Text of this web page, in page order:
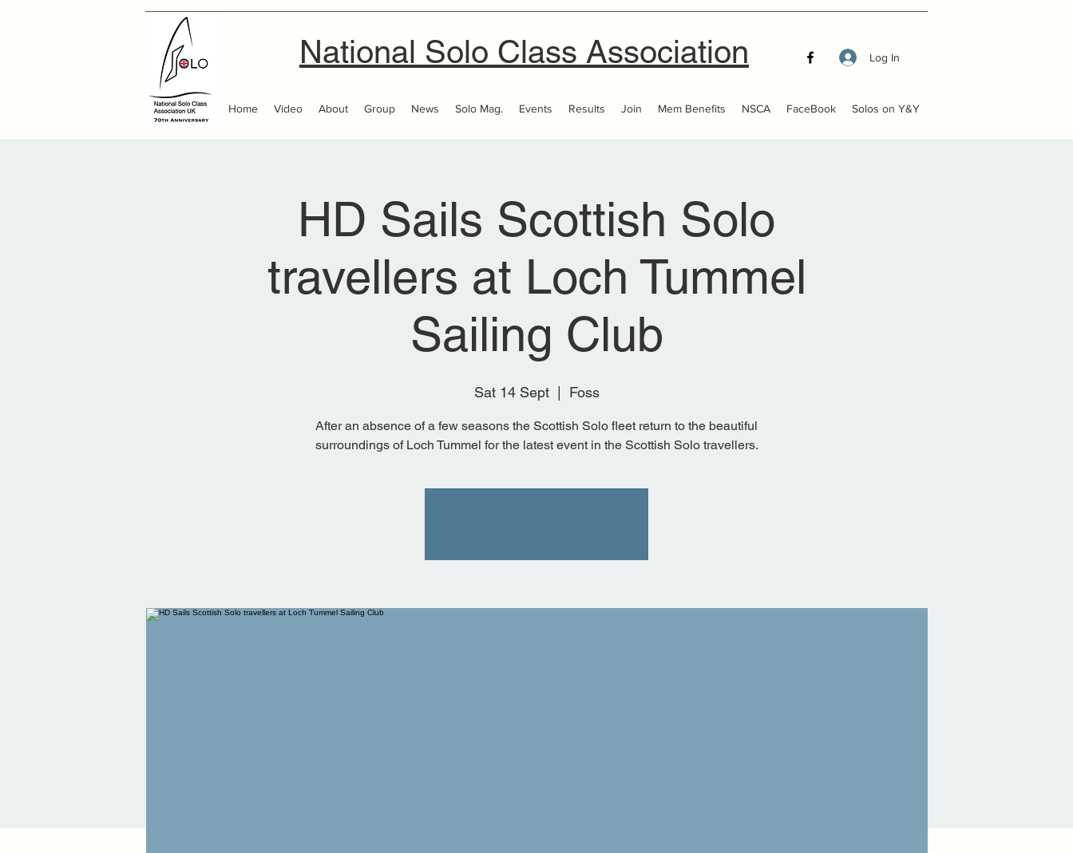
National Solo Class Association Log In
Home Video About Group News Solo Mag. Events Results Join Mem Benefits NSCA FaceBook Solos on Y&Y
HD Sails Scottish Solo
travellers at Loch Tummel
Sailing Club
Sat 14 Sept
  |
Foss
After an absence of a few seasons the Scottish Solo fleet return to the beautiful
surroundings of Loch Tummel for the latest event in the Scottish Solo travellers.